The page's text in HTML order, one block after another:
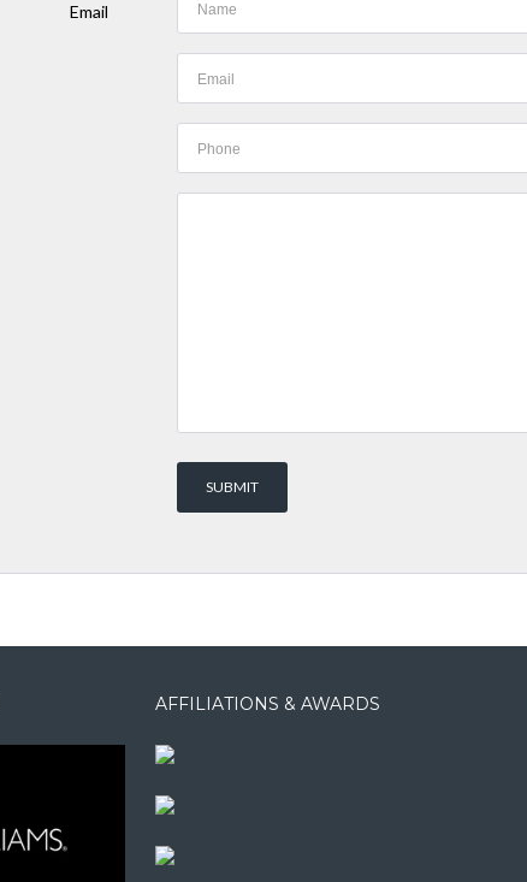
Email
AFFILIATIONS & AWARDS